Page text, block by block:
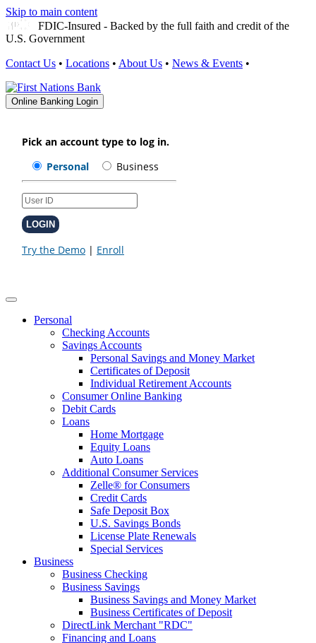
Skip to main content
FDIC-Insured - Backed by the full faith and credit of the
U.S. Government
Contact Us • Locations • About Us • News & Events •
Online Banking Login
Personal
Checking Accounts
Savings Accounts
Personal Savings and Money Market
Certificates of Deposit
Individual Retirement Accounts
Consumer Online Banking
Debit Cards
Loans
Home Mortgage
Equity Loans
Auto Loans
Additional Consumer Services
Zelle® for Consumers
Credit Cards
Safe Deposit Box
U.S. Savings Bonds
License Plate Renewals
Special Services
Business
Business Checking
Business Savings
Business Savings and Money Market
Business Certificates of Deposit
DirectLink Merchant "RDC"
Financing and Loans